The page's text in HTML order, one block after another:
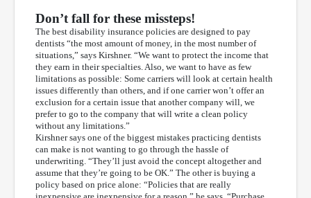
Don’t fall for these missteps!
The best disability insurance policies are designed to pay
dentists “the most amount of money, in the most number of
situations,” says Kirshner. “We want to protect the income that
they earn in their specialties. Also, we want to have as few
limitations as possible: Some carriers will look at certain health
issues differently than others, and if one carrier won’t offer an
exclusion for a certain issue that another company will, we
prefer to go to the company that will write a clean policy
without any limitations.”
Kirshner says one of the biggest mistakes practicing dentists
can make is not wanting to go through the hassle of
underwriting. “They’ll just avoid the concept altogether and
assume that they’re going to be OK.” The other is buying a
policy based on price alone: “Policies that are really